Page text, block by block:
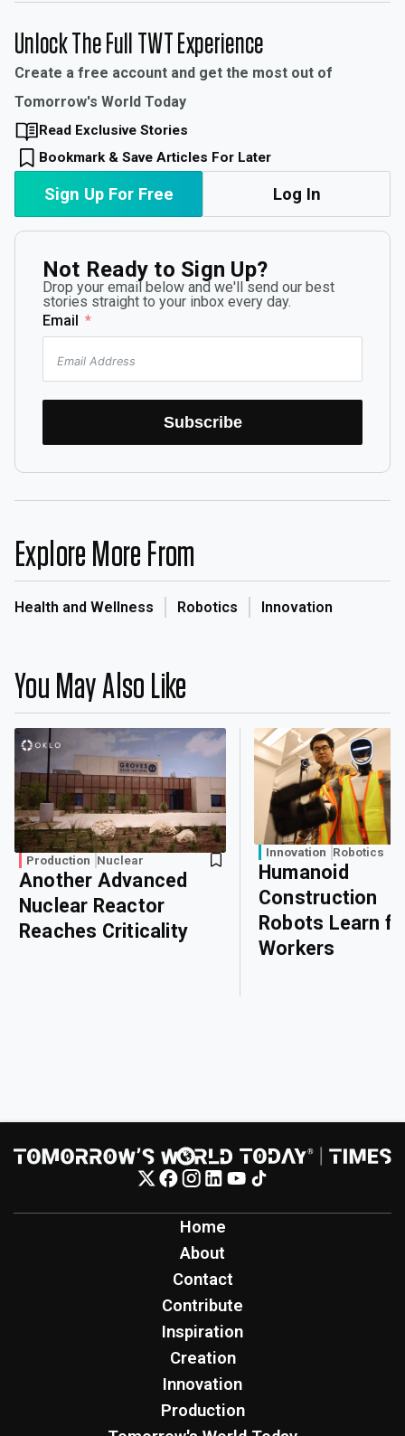
Unlock The Full TWT Experience
Create a free account and get the most out of
Tomorrow's World Today
Read Exclusive Stories
Bookmark & Save Articles For Later
Sign Up For Free Log In
Not Ready to Sign Up?
Drop your email below and we'll send our best
stories straight to your inbox every day.
Email
Subscribe
Explore More From
Health and Wellness Robotics Innovation
You May Also Like
Production Nuclear
Another Advanced
Nuclear Reactor
Reaches Criticality
Innovation Robotics
Humanoid
Construction
Robots Learn
Workers
Home
About
Contact
Contribute
Inspiration
Creation
Innovation
Production